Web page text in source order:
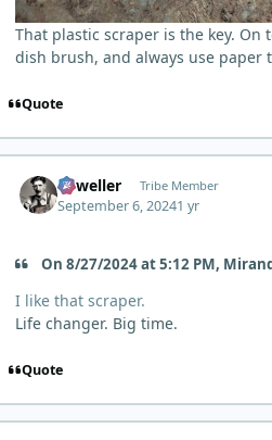
That plastic scraper is the key. On
dish brush, and always use paper
Quote
Orweller Tribe Member
September 6, 20241 yr
On 8/27/2024 at 5:12 PM,
I like that scraper.
Life changer. Big time.
Quote